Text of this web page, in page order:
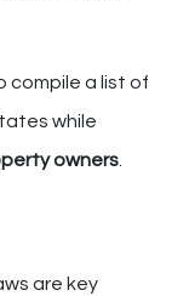
compile a list of
while
owners.
are key